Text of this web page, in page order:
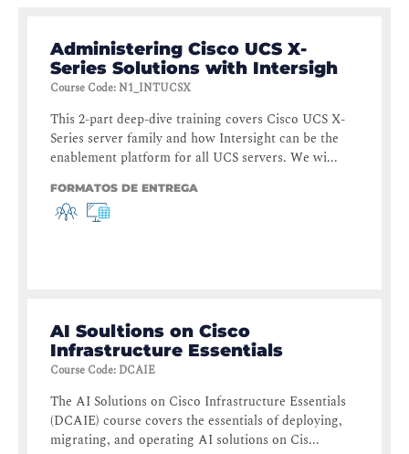
Administering Cisco UCS X-
Series Solutions with Intersigh
Course Code:N1_INTUCSX
This 2-part deep-dive training covers Cisco UCS X-
Series server family and how Intersight can be the
enablement platform for all UCS servers. We wi...
FORMATOS DE ENTREGA
AI Soultions on Cisco
Infrastructure Essentials
Course Code: DCAIE
The AI Solutions on Cisco Infrastructure Essentials
(DCAIE) course covers the essentials of deploying,
migrating, and operating AI solutions on Cis...